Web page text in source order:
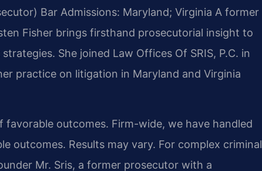
Bar Admissions: Maryland; Virginia A former
Fisher brings firsthand prosecutorial insight to
She joined Law Offices Of SRIS, P.C. in
practice on litigation in Maryland and Virginia
outcomes. Firm-wide, we have handled
outcomes. Results may vary. For complex criminal
Mr. Sris, a former prosecutor with a